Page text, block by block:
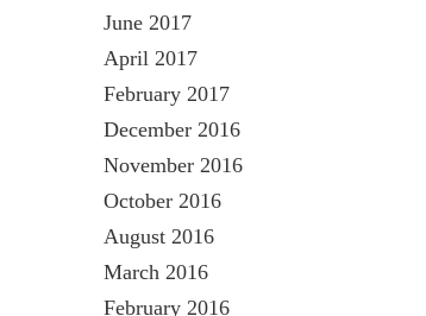
June 2017
April 2017
February 2017
December 2016
November 2016
October 2016
August 2016
March 2016
February 2016